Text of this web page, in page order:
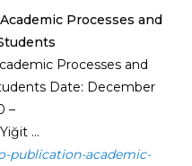
Processes and
Processes and
Date: December
–
...
publication-academic-